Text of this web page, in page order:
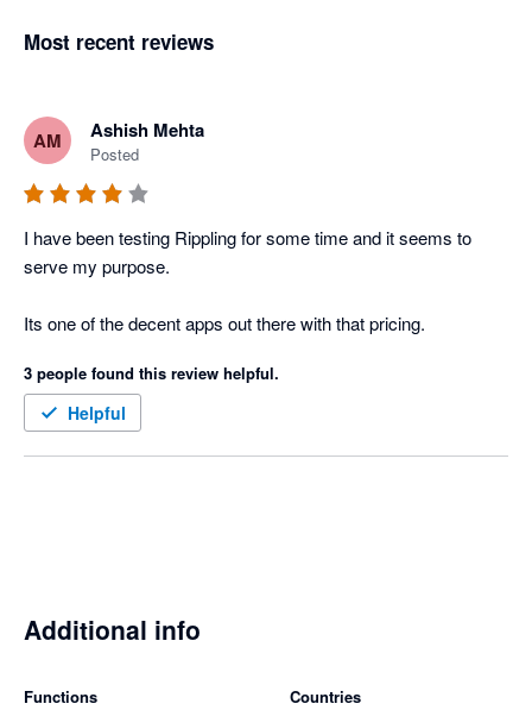
Most recent reviews
AM Ashish Mehta
Posted
I have been testing Rippling for some time and it seems to
serve my purpose.
3 people found this review helpful.
Helpful
Additional info
Functions Countries